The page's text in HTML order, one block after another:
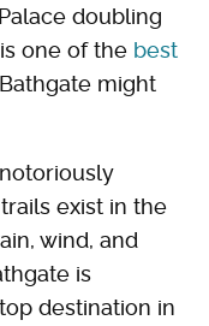
doubling
one of the best
might
exist in the
wind, and
is
destination in